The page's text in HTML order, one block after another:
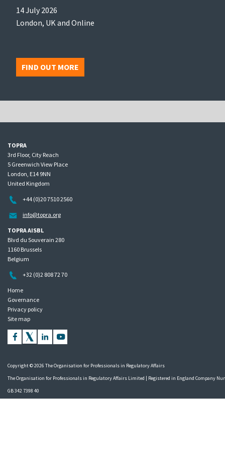
14 July 2026
London, UK and Online
FIND OUT MORE
TOPRA
3rd Floor, City Reach
5 Greenwich View Place
London, E14 9NN
United Kingdom
+44 (0)20 7510 2560
info@topra.org
TOPRA AISBL
Blvd du Souverain 280
1160 Brussels
Belgium
+32 (0)2 808 72 70
Home
Governance
Privacy policy
Site map
Copyright © 2026 The Organisation for Professionals in Regulatory Affairs
The Organisation for Professionals in Regulatory Affairs Limited | Registered in England Company
GB 342 7398 40